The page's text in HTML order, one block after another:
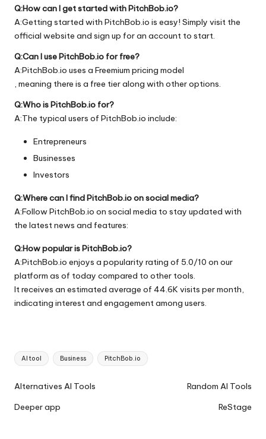
Q:How can I get started with PitchBob.io?
A:Getting started with PitchBob.io is easy! Simply visit the
official website and sign up for an account to start.
Q:Can I use PitchBob.io for free?
A:PitchBob.io uses a Freemium pricing model
, meaning there is a free tier along with other options.
Q:Who is PitchBob.io for?
A:The typical users of PitchBob.io include:
Entrepreneurs
Businesses
Investors
Q:Where can I find PitchBob.io on social media?
A:Follow PitchBob.io on social media to stay updated with
the latest news and features:
Q:How popular is PitchBob.io?
A:PitchBob.io enjoys a popularity rating of 5.0/10 on our
platform as of today compared to other tools.
It receives an estimated average of 44.6K visits per month,
indicating interest and engagement among users.
Tags:
AI tool Business PitchBob.io
Ai
Navigation
Alternatives AI Tools
Deeper app
Random AI Tools
ReStage